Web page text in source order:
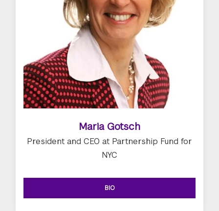
Maria Gotsch
President and CEO at Partnership Fund for
NYC
BIO